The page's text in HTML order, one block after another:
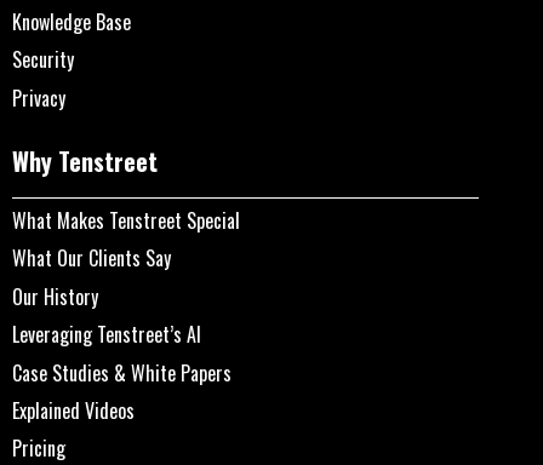
Knowledge Base
Security
Privacy
Why Tenstreet
What Makes Tenstreet Special
What Our Clients Say
Our History
Leveraging Tenstreet’s AI
Case Studies & White Papers
Explained Videos
Pricing